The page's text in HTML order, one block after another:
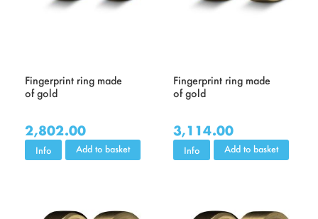
Fingerprint ring made
of gold
2,802.00
Info Add to basket
Fingerprint ring made
of gold
3,114.00
Info Add to basket